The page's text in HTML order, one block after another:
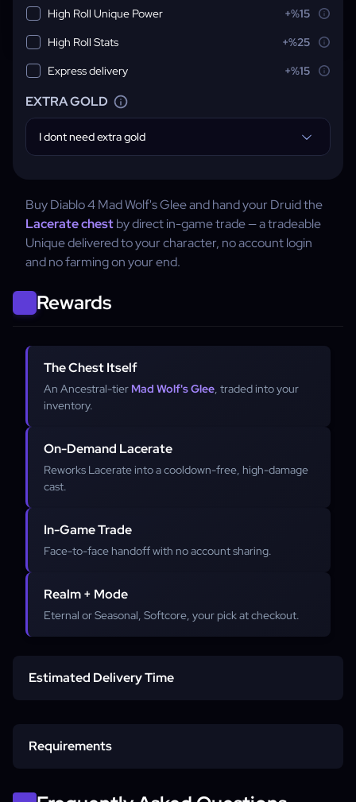
Buy Diablo 4 Mad Wolf's Glee and hand your Druid the
Lacerate chestby direct in-game trade — a tradeable
Unique delivered to your character, no account login
and no farming on your end.
Rewards
The Chest Itself
An Ancestral-tier Mad Wolf's Glee, traded into your
inventory.
On-Demand Lacerate
Reworks Lacerate into a cooldown-free, high-damage
cast.
In-Game Trade
Face-to-face handoff with no account sharing.
Realm + Mode
Eternal or Seasonal, Softcore, your pick at checkout.
Estimated Delivery Time
Requirements
High Roll Unique Power
+%15
High Roll Stats
+%25
Express delivery
+%15
EXTRA GOLD
I dont need extra gold